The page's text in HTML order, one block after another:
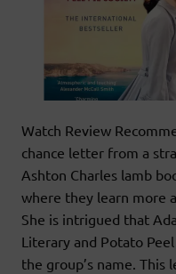
Watch Review
chance letter from a
Ashton Charles lamb
where they learn more
She is intrigued that
Literary and Potato
the group’s name. This